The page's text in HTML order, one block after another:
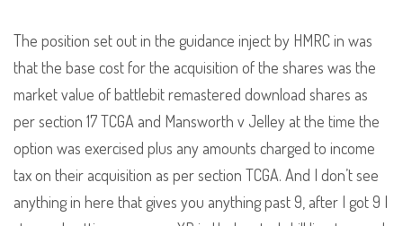
The position set out in the guidance inject by HMRC in was
that the base cost for the acquisition of the shares was the
market value of battlebit remastered download shares as
per section 17 TCGA and Mansworth v Jelley at the time the
option was exercised plus any amounts charged to income
tax on their acquisition as per section TCGA. And I don’t see
anything in here that gives you anything past 9, after I got 9 I